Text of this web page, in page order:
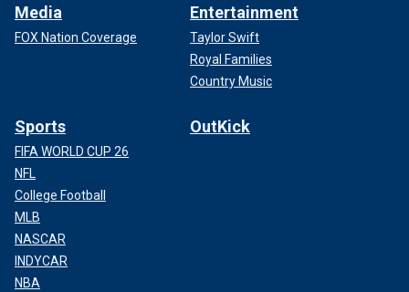
Media
FOX Nation Coverage
Entertainment
Taylor Swift
Royal Families
Country Music
Sports
FIFA WORLD CUP 26
NFL
College Football
MLB
NASCAR
INDYCAR
NBA
OutKick